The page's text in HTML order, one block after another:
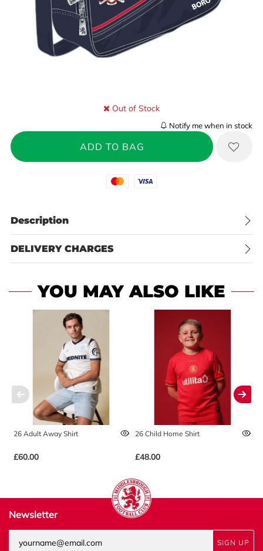
Out of Stock
Notify me when in stock
Mastercard
Visa
Description
DELIVERY CHARGES
YOU MAY ALSO LIKE
26 Adult Away Shirt
£60.00
26 Child Home Shirt
£48.00
Newsletter
SIGN UP